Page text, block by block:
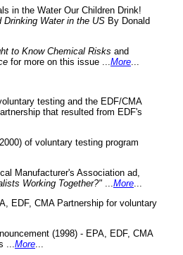
in the Water Our Children Drink!
Drinking Water in the US By Donald
to Know Chemical Risks and
for more on this issue ... More
testing and the EDF/CMA
that resulted from EDF's
of voluntary testing program
Manufacturer's Association ad,
Working Together?"
More
EDF, CMA Partnership for voluntary
(1998) - EPA, EDF, CMA
... More